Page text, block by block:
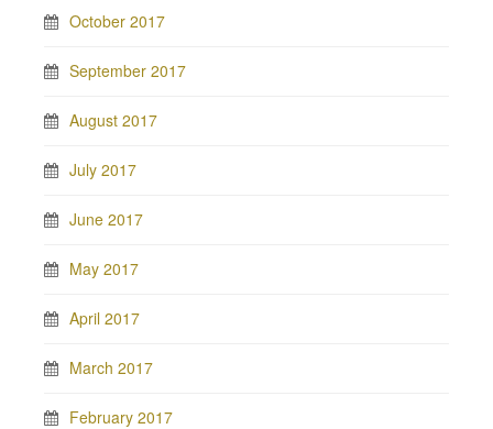
October 2017
September 2017
August 2017
July 2017
June 2017
May 2017
April 2017
March 2017
February 2017